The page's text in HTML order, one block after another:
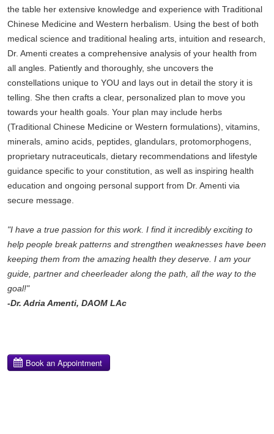
the table her extensive knowledge and experience with Traditional
Chinese Medicine and Western herbalism. Using the best of both
medical science and traditional healing arts, intuition and research,
Dr. Amenti creates a comprehensive analysis of your health from
all angles. Patiently and thoroughly, she uncovers the
constellations unique to YOU and lays out in detail the story it is
telling. She then crafts a clear, personalized plan to move you
towards your health goals. Your plan may include herbs
(Traditional Chinese Medicine or Western formulations), vitamins,
minerals, amino acids, peptides, glandulars, protomorphogens,
proprietary nutraceuticals, dietary recommendations and lifestyle
guidance specific to your constitution, as well as inspiring health
education and ongoing personal support from Dr. Amenti via
secure message.
"I have a true passion for this work. I find it incredibly exciting to
help people break patterns and strengthen weaknesses have been
keeping them from the amazing health they deserve. I am your
guide, partner and cheerleader along the path, all the way to the
goal!"
-Dr. Adria Amenti, DAOM LAc